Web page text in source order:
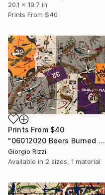
20.1 x 19.7 in
Prints From $40
Prints From $40
"06012020 Beers Burned Action" Painting
Giorgio Rizzi
Available in 2 sizes, 1 material